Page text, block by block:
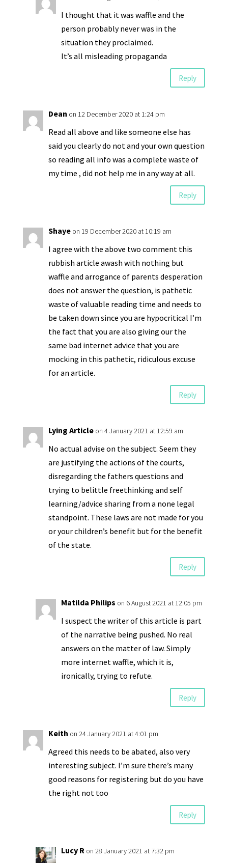
I thought that it was waffle and the
person probably never was in the
situation they proclaimed.
It’s all misleading propaganda
Reply
Dean on 12 December 2020 at 1:24 pm
Read all above and like someone else has
said you clearly do not and your own question
so reading all info was a complete waste of
my time , did not help me in any way at all.
Reply
Shaye on 19 December 2020 at 10:19 am
I agree with the above two comment this
rubbish article awash with nothing but
waffle and arrogance of parents desperation
does not answer the question, is pathetic
waste of valuable reading time and needs to
be taken down since you are hypocritical I’m
the fact that you are also giving our the
same bad internet advice that you are
mocking in this pathetic, ridiculous excuse
for an article.
Reply
Lying Article on 4 January 2021 at 12:59 am
No actual advise on the subject. Seem they
are justifying the actions of the courts,
disregarding the fathers questions and
trying to belittle freethinking and self
learning/advice sharing from a none legal
standpoint. These laws are not made for you
or your children’s benefit but for the benefit
of the state.
Reply
Matilda Philips on 6 August 2021 at 12:05 pm
I suspect the writer of this article is part
of the narrative being pushed. No real
answers on the matter of law. Simply
more internet waffle, which it is,
ironically, trying to refute.
Reply
Keith on 24 January 2021 at 4:01 pm
Agreed this needs to be abated, also very
interesting subject. I’m sure there’s many
good reasons for registering but do you have
the right not too
Reply
Lucy R on 28 January 2021 at 7:32 pm